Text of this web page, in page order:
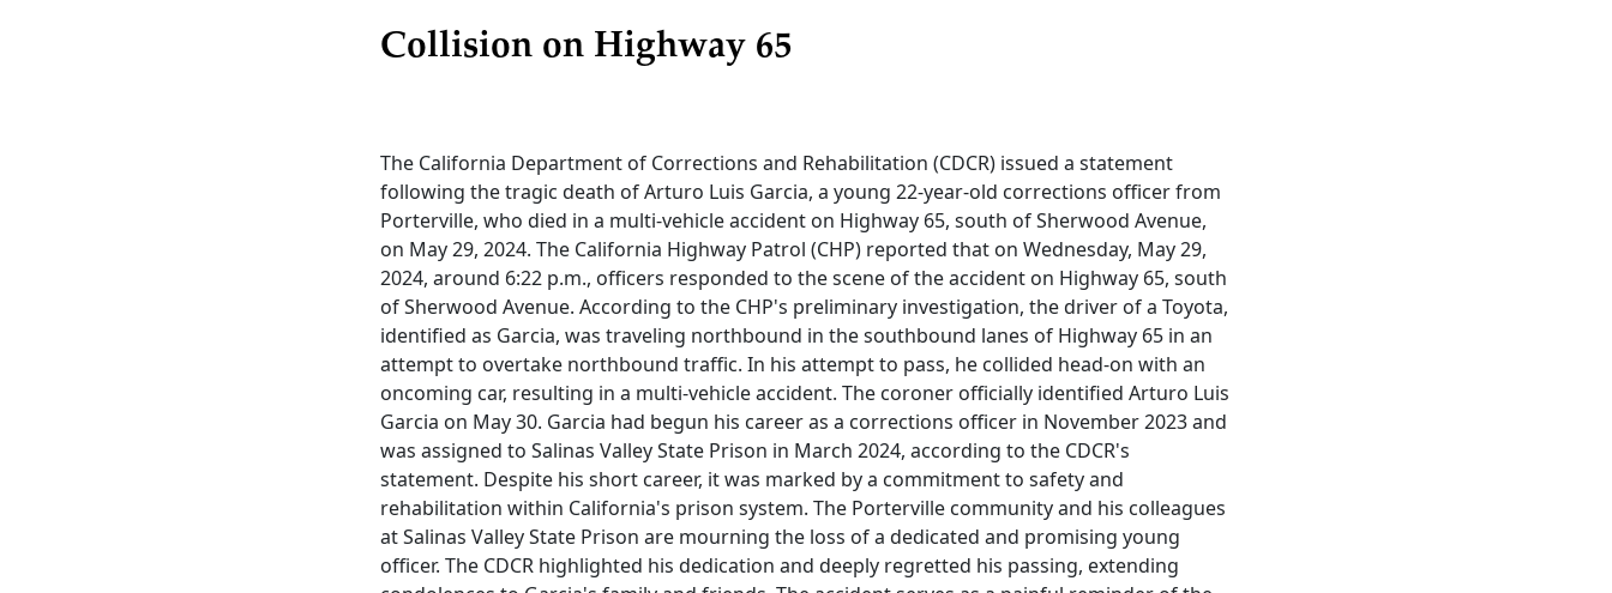
Collision on Highway 65
The California Department of Corrections and Rehabilitation (CDCR) issued a statement
following the tragic death of Arturo Luis Garcia, a young 22-year-old corrections officer from
Porterville, who died in a multi-vehicle accident on Highway 65, south of Sherwood Avenue,
on May 29, 2024. The California Highway Patrol (CHP) reported that on Wednesday, May 29,
2024, around 6:22 p.m., officers responded to the scene of the accident on Highway 65, south
of Sherwood Avenue. According to the CHP's preliminary investigation, the driver of a Toyota,
identified as Garcia, was traveling northbound in the southbound lanes of Highway 65 in an
attempt to overtake northbound traffic. In his attempt to pass, he collided head-on with an
oncoming car, resulting in a multi-vehicle accident. The coroner officially identified Arturo Luis
Garcia on May 30. Garcia had begun his career as a corrections officer in November 2023 and
was assigned to Salinas Valley State Prison in March 2024, according to the CDCR's
statement. Despite his short career, it was marked by a commitment to safety and
rehabilitation within California's prison system. The Porterville community and his colleagues
at Salinas Valley State Prison are mourning the loss of a dedicated and promising young
officer. The CDCR highlighted his dedication and deeply regretted his passing, extending